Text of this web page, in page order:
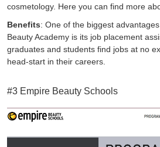
cosmetology. Here you can find more
Benefits: One of the biggest
Beauty Academy is its job placement
graduates and students find jobs at no
head-start in their careers.
#3 Empire Beauty Schools